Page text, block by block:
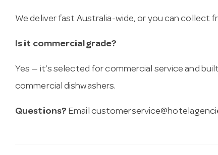
We deliver fast Australia-wide, or you can collect
Is it commercial grade?
Yes — it’s selected for commercial service and
commercial dishwashers.
Questions? Email